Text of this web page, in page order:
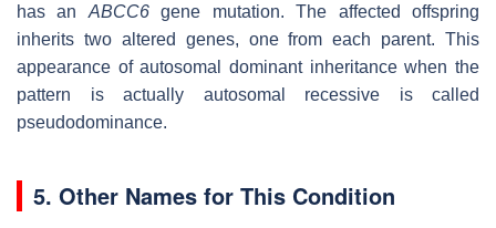
has an ABCC6gene mutation. The affected offspring
inherits two altered genes, one from each parent. This
appearance of autosomal dominant inheritance when the
pattern is actually autosomal recessive is called
pseudodominance.
5. Other Names for This Condition